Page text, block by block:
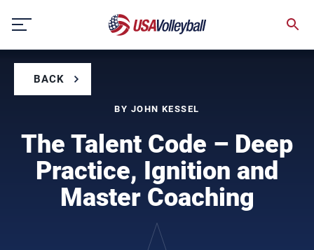
content
BACK
BY JOHN KESSEL
The Talent Code – Deep
Practice, Ignition and
Master Coaching